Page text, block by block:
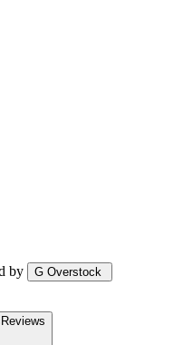
by
G Overstock
Reviews